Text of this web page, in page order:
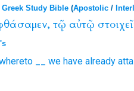
Study Bible(Apostolic/
τῷ αὐτῷ
we have already